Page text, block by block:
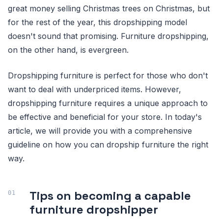
great money selling Christmas trees on Christmas, but
for the rest of the year, this dropshipping model
doesn't sound that promising. Furniture dropshipping,
on the other hand, is evergreen.
Dropshipping furniture is perfect for those who don't
want to deal with underpriced items. However,
dropshipping furniture requires a unique approach to
be effective and beneficial for your store. In today's
article, we will provide you with a comprehensive
guideline on how you can dropship furniture the right
way.
Tips on becoming a capable
furniture dropshipper